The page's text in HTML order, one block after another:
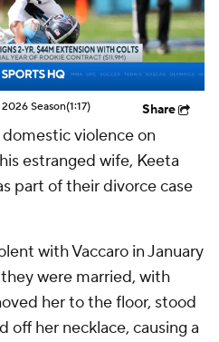
Season(1:17) Share
violence on
estranged wife, Keeta
part of their divorce case
with Vaccaro in January
were married, with
her to the floor, stood
off her necklace, causing a